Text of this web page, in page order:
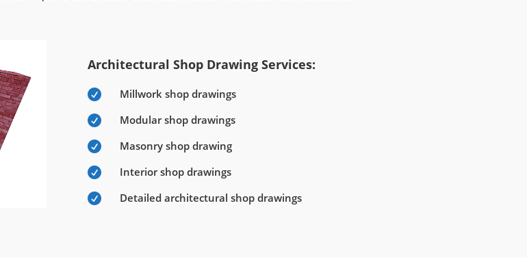
Architectural Shop Drawing Services:

Millwork shop drawings

Modular shop drawings

Masonry shop drawing

Interior shop drawings

Detailed architectural shop drawings